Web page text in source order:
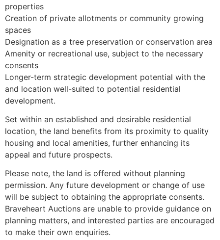
properties
Creation of private allotments or community growing
spaces
Designation as a tree preservation or conservation area
Amenity or recreational use, subject to the necessary
consents
Longer-term strategic development potential with the
and location well-suited to potential residential
development.
Set within an established and desirable residential
location, the land benefits from its proximity to quality
housing and local amenities, further enhancing its
appeal and future prospects.
Please note, the land is offered without planning
permission. Any future development or change of use
will be subject to obtaining the appropriate consents.
Braveheart Auctions are unable to provide guidance on
planning matters, and interested parties are encouraged
to make their own enquiries.